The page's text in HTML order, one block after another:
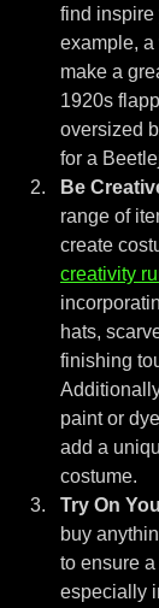
find inspire
example, a
make a
1920s
oversized
for a
Be
range of
create
creativity
hats,
finishing
paint or
add a
costume.
Try On
buy
to ensure
especially